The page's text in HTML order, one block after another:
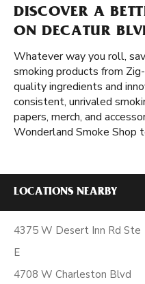
DISCOVER A
ON DECATUR
Whatever way you roll,
smoking products from
quality ingredients and
consistent, unrivaled
papers, merch, and
Wonderland Smoke Shop
LOCATIONS NEARBY
4375 W Desert Inn Rd Ste
E
4708 W Charleston Blvd